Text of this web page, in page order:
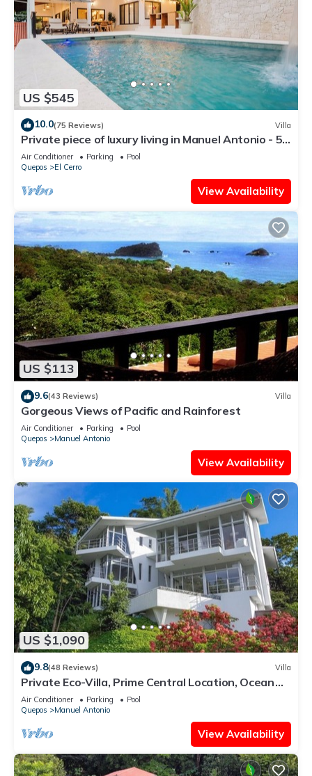
US $545
10.0(75 Reviews) Villa
Private piece of luxury living in Manuel Antonio - 5
minutes to Marina Pez Vela.
Air Conditioner Parking
Pool
Quepos
El Cerro
View Availability
US $113
9.6(43 Reviews) Villa
Gorgeous Views of Pacific and Rainforest
Air Conditioner Parking
Pool
Quepos
Manuel Antonio
View Availability
US $1,090
9.8(48 Reviews) Villa
Private Eco-Villa, Prime Central Location, Ocean
Views, Wildlife, and Nightlife
Air Conditioner Parking
Pool
Quepos
Manuel Antonio
View Availability